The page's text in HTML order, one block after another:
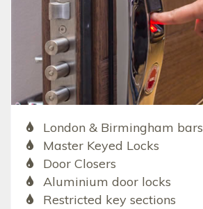
London & Birmingham bars
Master Keyed Locks
Door Closers
Aluminium door locks
Restricted key sections